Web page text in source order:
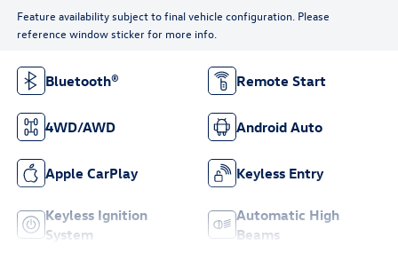
Feature availability subject to final vehicle configuration. Please
reference window sticker for more info.
Bluetooth® Remote Start
4WD/AWD Android Auto
Apple CarPlay Keyless Entry
Keyless Ignition
System
Automatic High
Beams